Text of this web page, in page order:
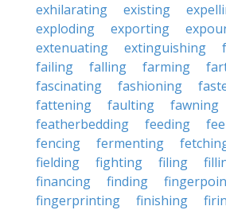
exhilarating
existing
exploding
exporting
extenuating
extinguishing
failing
falling farming
fascinating
fashioning
fattening
faulting fawning
featherbedding
feeding
fencing
fermenting
fielding
fighting filing
financing
finding
fingerprinting
finishing